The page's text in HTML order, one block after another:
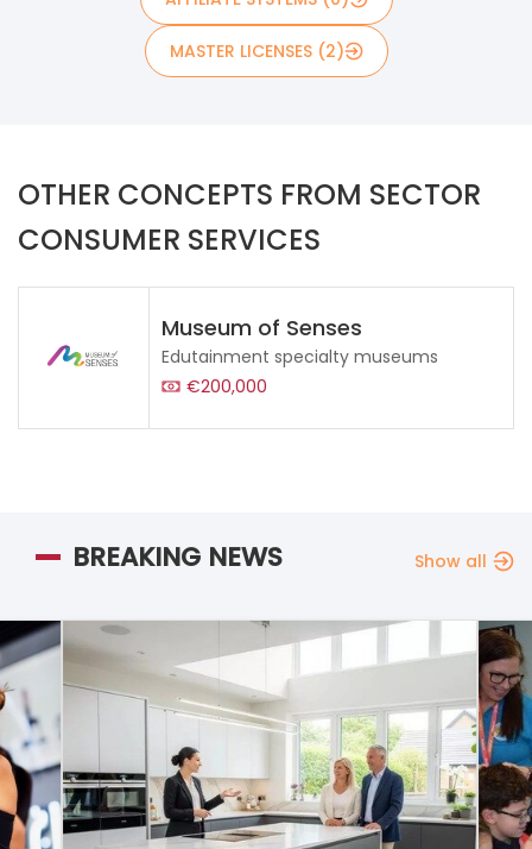
MASTER LICENSES (2)
OTHER CONCEPTS FROM SECTOR
CONSUMER SERVICES
Museum of Senses
Edutainment specialty museums
€200,000
BREAKING NEWS Show all